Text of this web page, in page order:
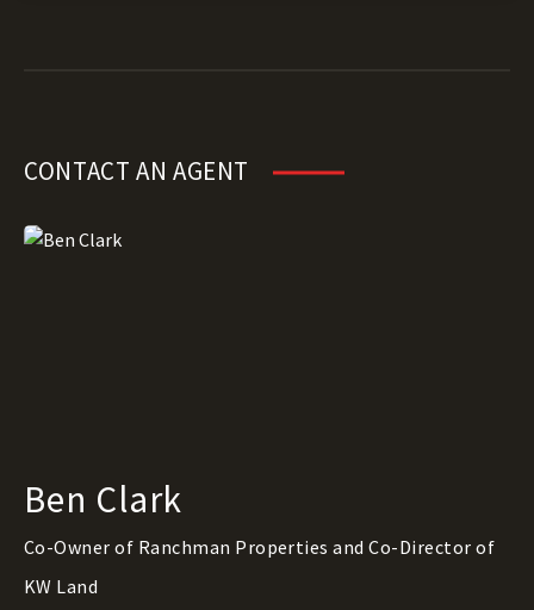
CONTACT AN AGENT
Ben Clark
Co-Owner of Ranchman Properties and Co-Director of
KW Land